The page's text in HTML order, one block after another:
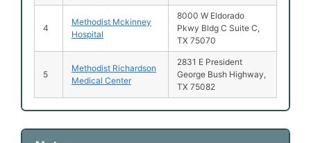
4
Methodist Mckinney
Hospital
8000 W Eldorado
Pkwy Bldg C Suite C,
TX 75070
5
Methodist Richardson
Medical Center
2831 E President
George Bush Highway,
TX 75082